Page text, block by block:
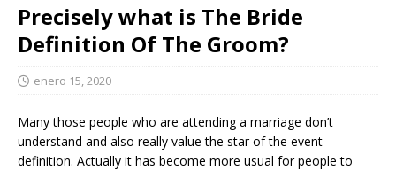
Precisely what is The Bride
Definition Of The Groom?
enero 15, 2020
Many those people who are attending a marriage don’t
understand and also really value the star of the event
definition. Actually it has become more usual for people to